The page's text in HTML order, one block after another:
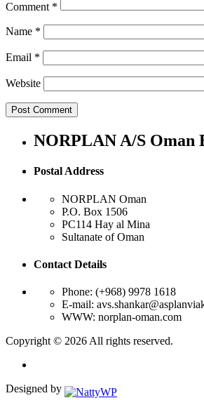
Comment *
Name *
Email *
Website
NORPLAN A/S Oman
Postal Address
NORPLAN Oman
P.O. Box 1506
PC114 Hay al Mina
Sultanate of Oman
Contact Details
Phone: (+968) 9978 1618
E-mail:
WWW: norplan-oman.com
Copyright © 2026 All rights reserved.
Designed by